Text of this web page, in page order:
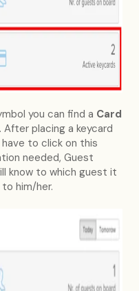
you can find a Card
After placing a keycard
to click on this
needed, Guest
know to which guest it
him/her.